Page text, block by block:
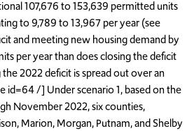
107,676 to 153,639 permitted units
to 9,789 to 13,967 per year (see
and meeting new housing demand by
per year than does closing the deficit
2022 deficit is spread out over an
id=64 /] Under scenario 1, based on the
November 2022, six counties,
Marion, Morgan, Putnam, and Shelby